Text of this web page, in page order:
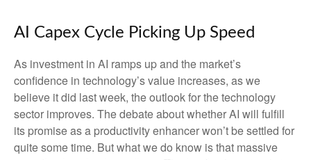
AI Capex Cycle Picking Up Speed
As investment in AI ramps up and the market’s
confidence in technology’s value increases, as we
believe it did lastweek, the outlook for the technology
sector improves. The debate about whether AI will fulfill
its promise as a productivity enhancer won’t be settled for
quite some time. But what we do know isthat massive